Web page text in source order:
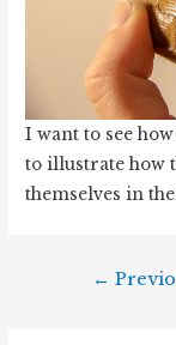
I want to see
to illustrate how
themselves in
Post
←